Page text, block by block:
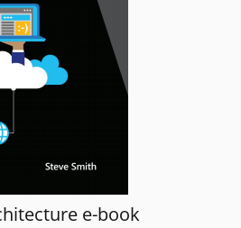
e-book